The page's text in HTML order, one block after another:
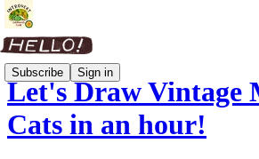
Subscribe Sign in
Let's Draw Vintage
Cats in an hour!